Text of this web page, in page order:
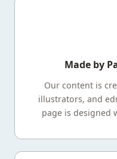
Made by
Our content is
illustrators, and
page is designed